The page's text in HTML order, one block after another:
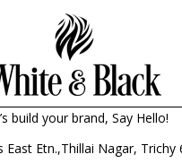
build your brand, Say Hello!
East Etn.,Thillai Nagar, Trichy